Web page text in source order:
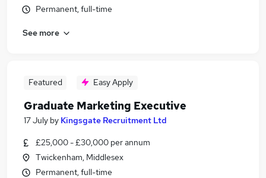
Permanent, full-time
See more
Featured Easy Apply
Graduate Marketing Executive
17 July by Kingsgate Recruitment Ltd
£25,000 - £30,000 per annum
Twickenham, Middlesex
Permanent, full-time